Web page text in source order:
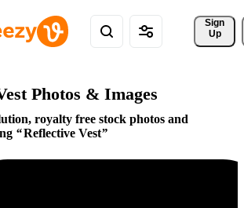
Sign
Up
Photos & Images
royalty free stock photos and
Reflective Vest